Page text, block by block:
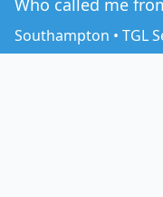
Who called me
Southampton • TGL